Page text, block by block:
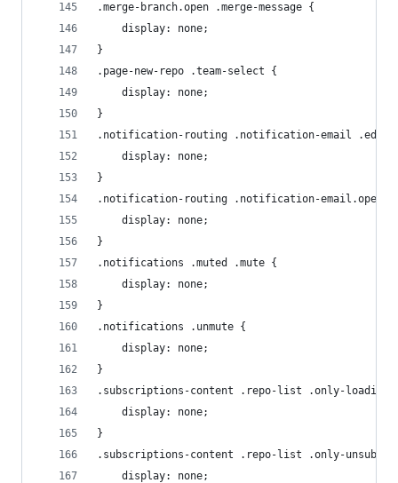
.merge-branch.open .merge-message {
    display: none;
}
.page-new-repo .team-select {
    display: none;
}
.notification-routing .notification-email .edit-
    display: none;
}
.notification-routing .notification-email.open
    display: none;
}
.notifications .muted .mute {
    display: none;
}
.notifications .unmute {
    display: none;
}
.subscriptions-content .repo-list .only-loading
    display: none;
}
.subscriptions-content .repo-list .only-unsubed
    display: none;